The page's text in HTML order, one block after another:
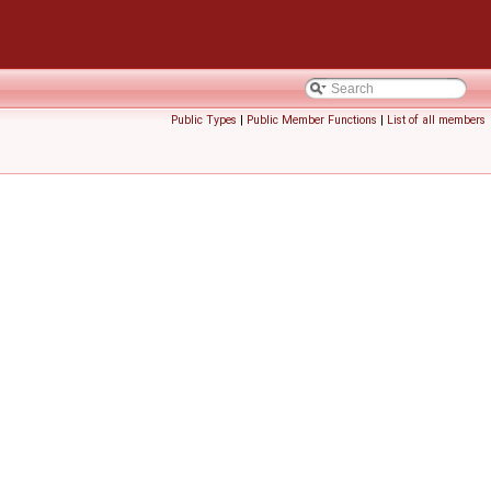
Public Types | Public Member Functions | List of all members